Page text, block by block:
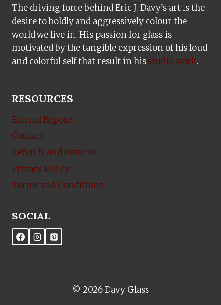
The driving force behind Eric J. Davy’s art is the
desire to boldly and aggressively colour the
world we live in. His passion for glass is
motivated by the tangible expression of his loud
and colorful self that result in his studio work.
RESOURCES
Eternal Repose
Contact
Refunds and Returns
Privacy Policy
Terms and Conditions
SOCIAL
© 2026 Davy Glass